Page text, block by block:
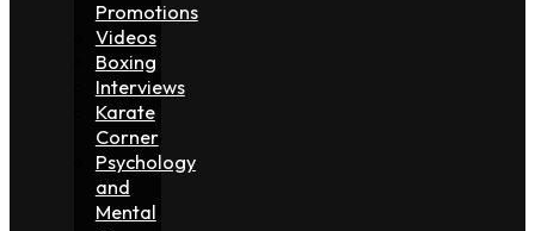
Promotions
Videos
Boxing
Interviews
Karate
Corner
Psychology
and
Mental